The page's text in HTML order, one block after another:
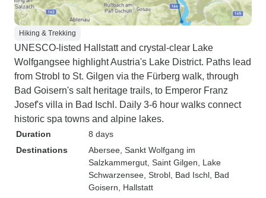
Hiking & Trekking
UNESCO-listed Hallstatt and crystal-clear Lake
Wolfgangsee highlight Austria's Lake District. Paths lead
from Strobl to St. Gilgen via the Fürberg walk, through
Bad Goisern's salt heritage trails, to Emperor Franz
Josef's villa in Bad Ischl. Daily 3-6 hour walks connect
historic spa towns and alpine lakes.
Duration
8 days
Destinations
Abersee , Sankt Wolfgang im
Salzkammergut , Saint Gilgen , Lake
Schwarzensee , Strobl , Bad Ischl , Bad
Goisern , Hallstatt